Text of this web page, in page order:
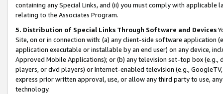
containing any Special Links, and (ii) you must comply with
relating to the Associates Program.
5. Distribution of Special Links Through Software and Devices
Site, on or in connection with: (a) any client-side software application
application executable or installable by an end user) on any device,
Approved Mobile Applications); or (b) any television set-top box
players, or dvd players) or Internet-enabled television (e.g.,
express prior written approval, use, or allow any third party to use,
technology.